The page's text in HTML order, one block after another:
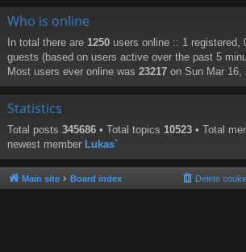
Who is online
In total there are 1250 users online :: 1 registered,
guests (based on users active over the past 5
Most users ever online was 23217 on Sun Mar 16,
Statistics
Total posts 345686 • Total topics 10523 • Total
newest member Lukas`
Main site Board index Delete